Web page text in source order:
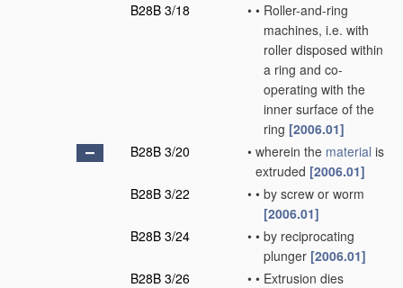
B28B 3/18
• • Roller-and-ring
machines, i.e. with
roller disposed within
a ring and co-
operating with the
inner surface of the
ring [2006.01]
B28B 3/20
• wherein the material is
extruded [2006.01]
B28B 3/22
• • by screw or worm
[2006.01]
B28B 3/24
• • by reciprocating
plunger [2006.01]
B28B 3/26
• • Extrusion dies